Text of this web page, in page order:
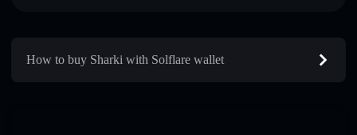
How to buy Sharki with Solflare wallet